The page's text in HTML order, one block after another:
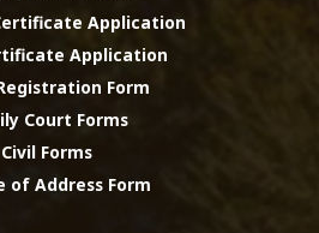
Application
Application
Form
Court Forms
Civil Forms
of Address Form